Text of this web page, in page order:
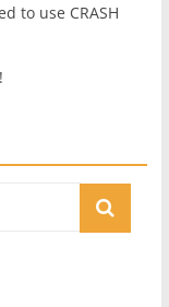
to use CRASH
!